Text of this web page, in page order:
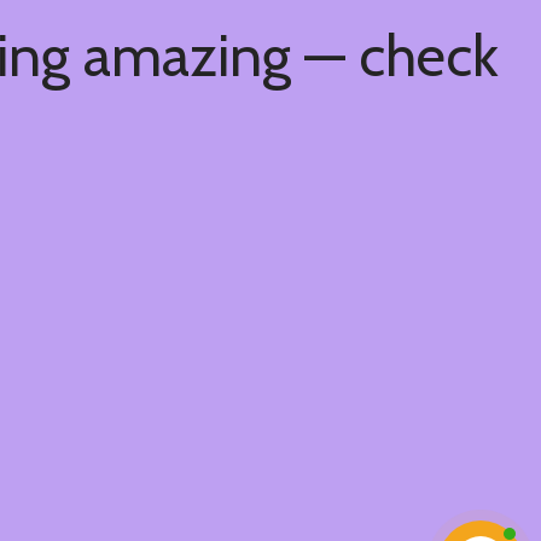
amazing — check